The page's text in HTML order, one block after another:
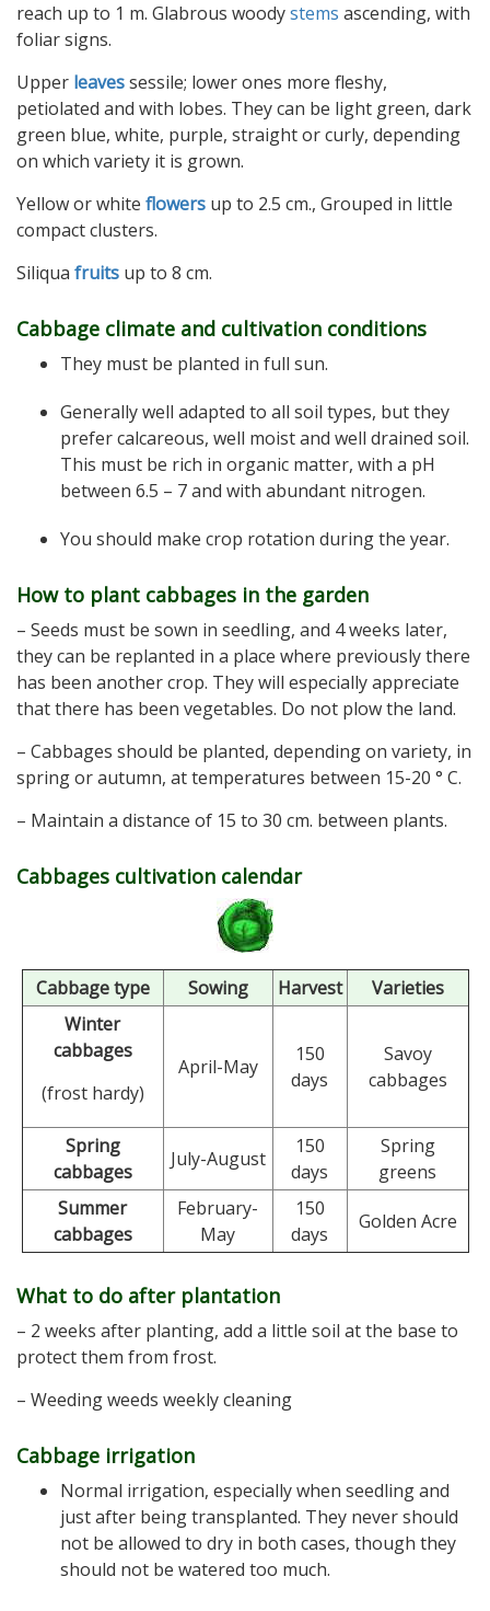
reach up to 1 m. Glabrous woodystems ascending, with
foliar signs.
Upper leavessessile; lower ones more fleshy,
petiolated and with lobes. They can be light green, dark
green blue, white, purple, straight or curly, depending
on which variety it is grown.
Yellow or white flowers up to 2.5 cm., Grouped in little
compact clusters.
Siliqua fruits up to 8 cm.
Cabbage climate and cultivation conditions
They must be planted in full sun.
Generally well adapted to all soil types, but they
prefer calcareous, well moist and well drained soil.
This must be rich in organic matter, with a pH
between 6.5 – 7 and with abundant nitrogen.
You should make crop rotation during the year.
How to plant cabbages in the garden
– Seeds must be sown in seedling, and 4 weeks later,
they can be replanted in a place where previously there
has been another crop. They will especially appreciate
that there has been vegetables. Do not plow the land.
– Cabbages should be planted, depending on variety, in
spring or autumn, at temperatures between 15-20 ° C.
– Maintain a distance of 15 to 30 cm. between plants.
Cabbages cultivation calendar
Cabbage type Sowing Harvest
Varieties
Winter
cabbages
(frost hardy)
April-May
150
days
Savoy
cabbages
Spring
cabbages
July-August
150
days
Spring
greens
Summer
cabbages
February-
May
150
days
Golden Acre
What to do after plantation
– 2 weeks after planting, add a little soil at the base to
protect them from frost.
– Weeding weeds weekly cleaning
Cabbage irrigation
Normal irrigation, especially when seedling and
just after being transplanted. They never should
not be allowed to dry in both cases, though they
should not be watered too much.